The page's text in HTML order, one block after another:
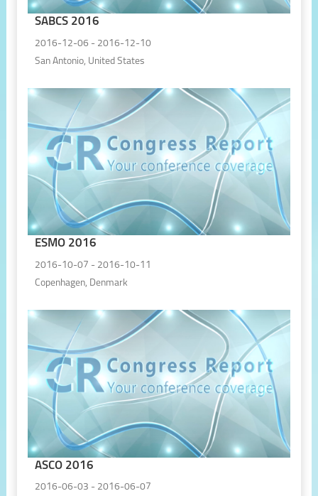
SABCS 2016
2016-12-06 - 2016-12-10
San Antonio, United States
ESMO 2016
2016-10-07 - 2016-10-11
Copenhagen, Denmark
ASCO 2016
2016-06-03 - 2016-06-07